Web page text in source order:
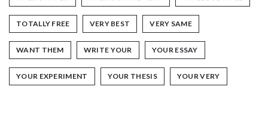
TOTALLY FREE VERY BEST VERY SAME
WANT THEM WRITE YOUR YOUR ESSAY
YOUR EXPERIMENT YOUR THESIS YOUR VERY